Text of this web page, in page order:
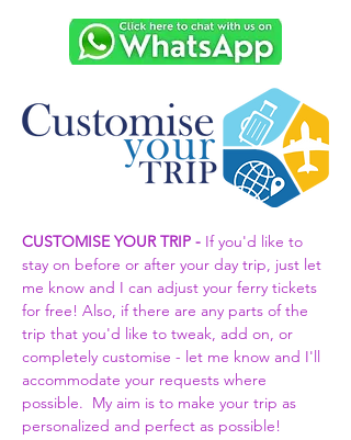
CUSTOMISE YOUR TRIP - If you'd like to
stay on before or after your day trip, just let
me know and I can adjust your ferry tickets
for free! Also, if there are any parts of the
trip that you'd like to tweak, add on, or
completely customise - let me know and I'll
accommodate your requests where
possible.  My aim is to make your trip as
personalized and perfect as possible!